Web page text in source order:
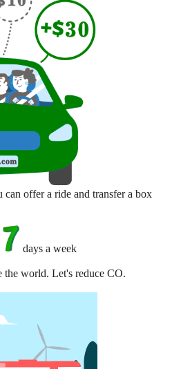
can offer a ride and transfer a box
days a week
the world. Let's reduce CO.